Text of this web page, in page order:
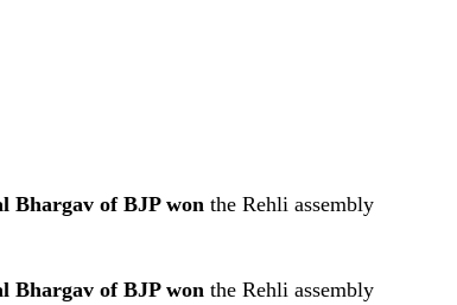
Bhargav of BJP won the Rehli assembly
Bhargav of BJP won the Rehli assembly